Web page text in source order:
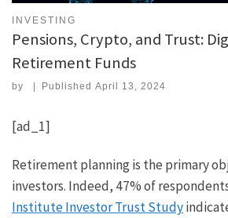
INVESTING
Pensions, Crypto, and Trust:
Retirement Funds
by PublishedApril 13, 2024
[ad_1]
Retirement planning is the primary
investors. Indeed, 47% of
Institute Investor Trust Study